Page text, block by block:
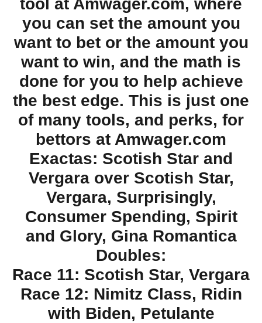
tool at Amwager.com, where
you can set the amount you
want to bet or the amount you
want to win, and the math is
done for you to help achieve
the best edge. This is just one
of many tools, and perks, for
bettors at Amwager.com
Exactas: Scotish Star and
Vergara over Scotish Star,
Vergara, Surprisingly,
Consumer Spending, Spirit
and Glory, Gina Romantica
Doubles:
Race 11: Scotish Star, Vergara
Race 12: Nimitz Class, Ridin
with Biden, Petulante